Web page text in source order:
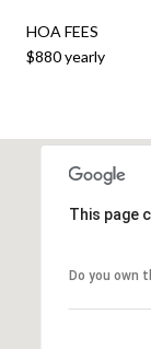
HOA FEES
$880 yearly
This page
Do you own